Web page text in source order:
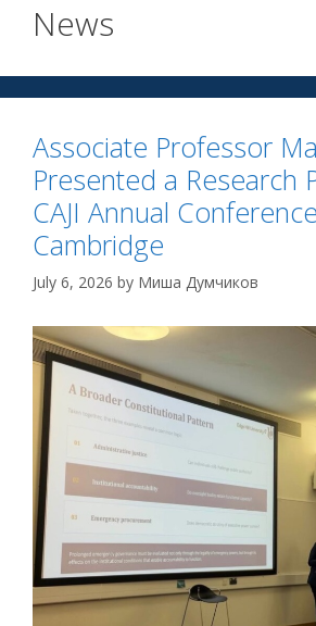
News
Associate Professor
Presented a Research
CAJI Annual
Cambridge
July 6, 2026 by Миша Думчиков